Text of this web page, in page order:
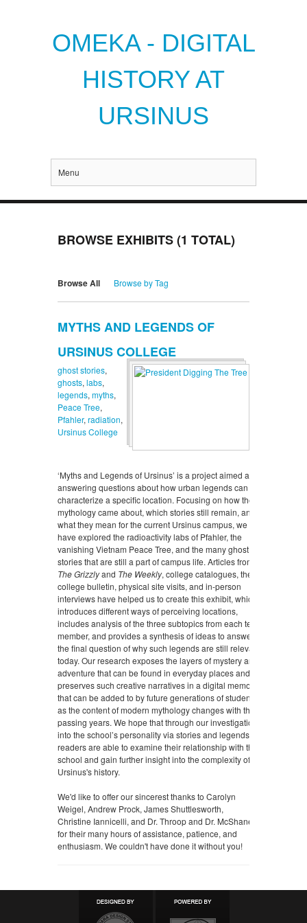
OMEKA - DIGITAL
HISTORY AT
URSINUS
Menu
BROWSE EXHIBITS (1 TOTAL)
Browse All Browse by Tag
MYTHS AND LEGENDS OF
URSINUS COLLEGE
‘Myths and Legends of Ursinus’ is a project aimed at
answering questions about how urban legends can
characterize a specific location. Focusing on how the
mythology came about, which stories still remain, and
what they mean for the current Ursinus campus, we
have explored the radioactivity labs of Pfahler, the
vanishing Vietnam Peace Tree, and the many ghost
stories that are still a part of campus life. Articles from
The Grizzlyand The Weekly, college catalogues, the
college bulletin, physical site visits, and in-person
interviews have helped us to create this exhibit, which
introduces different ways of perceiving locations,
includes analysis of the three subtopics from each team
member, and provides a synthesis of ideas to answer
the final question of why such legends are still relevant
today. Our research exposes the layers of mystery and
adventure that can be found in everyday places and
preserves such creative narratives in a digital memory
that can be added to by future generations of students
as the content of modern mythology changes with the
passing years. We hope that through our investigation
into the school’s personality via stories and legends,
readers are able to examine their relationship with the
school and gain further insight into the complexity of
Ursinus's history.
We'd like to offer our sincerest thanks to Carolyn
Weigel, Andrew Prock, James Shuttlesworth,
Christine Iannicelli, and Dr. Throop and Dr. McShane
for their many hours of assistance, patience, and
enthusiasm. We couldn't have done it without you!
ghost stories,
ghosts, labs,
legends, myths,
Peace Tree,
Pfahler, radiation,
Ursinus College